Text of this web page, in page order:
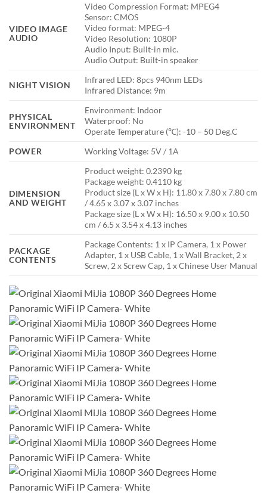
VIDEO IMAGE
AUDIO
Video Compression Format: MPEG4
Sensor: CMOS
Video format: MPEG-4
Video Resolution: 1080P
Audio Input: Built-in mic.
Audio Output: Built-in speaker
NIGHT VISION
Infrared LED: 8pcs 940nm LEDs
Infrared Distance: 9m
PHYSICAL
ENVIRONMENT
Environment: Indoor
Waterproof: No
Operate Temperature (℃): -10 – 50 Deg.C
POWER
Working Voltage: 5V / 1A
DIMENSION
AND WEIGHT
Product weight: 0.2390 kg
Package weight: 0.4110 kg
Product size (L x W x H): 11.80 x 7.80 x 7.80 cm
/ 4.65 x 3.07 x 3.07 inches
Package size (L x W x H): 16.50 x 9.00 x 10.50
cm / 6.5 x 3.54 x 4.13 inches
PACKAGE
CONTENTS
Package Contents: 1 x IP Camera, 1 x Power
Adapter, 1 x USB Cable, 1 x Wall Bracket, 2 x
Screw, 2 x Screw Cap, 1 x Chinese User Manual